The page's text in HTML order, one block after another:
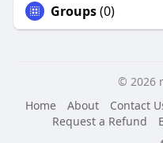
Groups(0)
© 2026
Home
About Contact
Request a Refund